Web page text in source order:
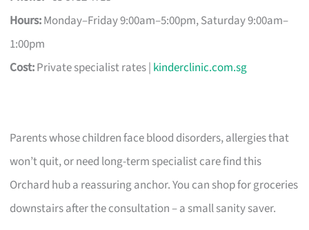
Hours:Monday–Friday 9:00am–5:00pm, Saturday 9:00am–
1:00pm
Cost:Private specialist rates | kinderclinic.com.sg
Parents whose children face blood disorders, allergies that
won’t quit, or need long-term specialist care find this
Orchard hub a reassuring anchor. You can shop for groceries
downstairs after the consultation – a small sanity saver.